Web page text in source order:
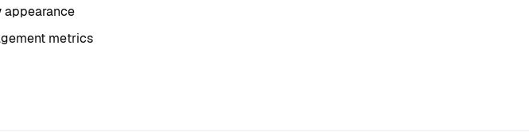
appearance
metrics